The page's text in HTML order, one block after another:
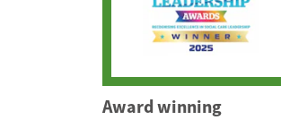
Award winning